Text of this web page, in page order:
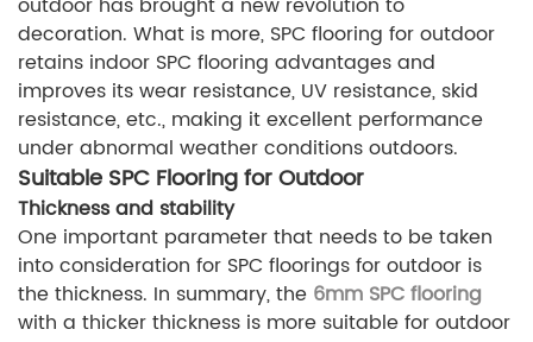
decoration. What is more, SPC flooring for outdoor
retains indoor SPC flooring advantages and
improves its wear resistance, UV resistance, skid
resistance, etc., making it excellent performance
under abnormal weather conditions outdoors.
Suitable SPC Flooring for Outdoor
Thickness and stability
One important parameter that needs to be taken
into consideration for SPC floorings for outdoor is
the thickness. In summary, the 6mm SPC flooring
with a thicker thickness is more suitable for outdoor